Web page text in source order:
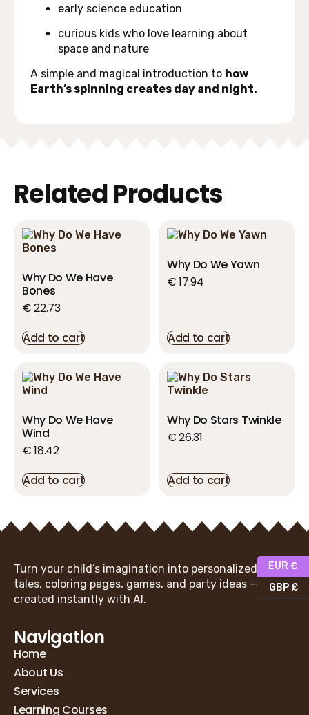
early science education
curious kids who love learning about
space and nature
A simple and magical introduction to how
Earth’s spinning creates day and night.
Related Products
Why Do We Have
Bones
€22.73
Add to cart
Why Do We Yawn
€17.94
Add to cart
Why Do We Have
Wind
€18.42
Add to cart
Why Do Stars Twinkle
€26.31
Add to cart
Turn your child’s imagination into personalized fairy
tales, coloring pages, games, and party ideas —
created instantly with AI.
Navigation
Home
About Us
Services
Learning Courses
EUR €
GBP £